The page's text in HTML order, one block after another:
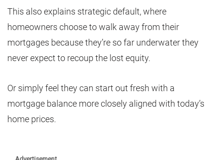
This also explains strategic default, where
homeowners choose to walk away from their
mortgages because they’re so far underwater they
never expect to recoup the lost equity.
Or simply feel they can start out fresh with a
mortgage balance more closely aligned with today’s
home prices.